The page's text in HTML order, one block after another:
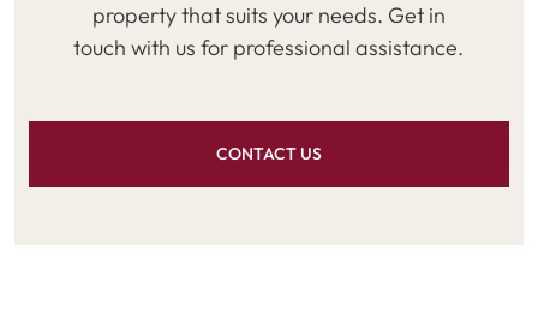
property that suits your needs. Get in
touch with us for professional assistance.
CONTACT US